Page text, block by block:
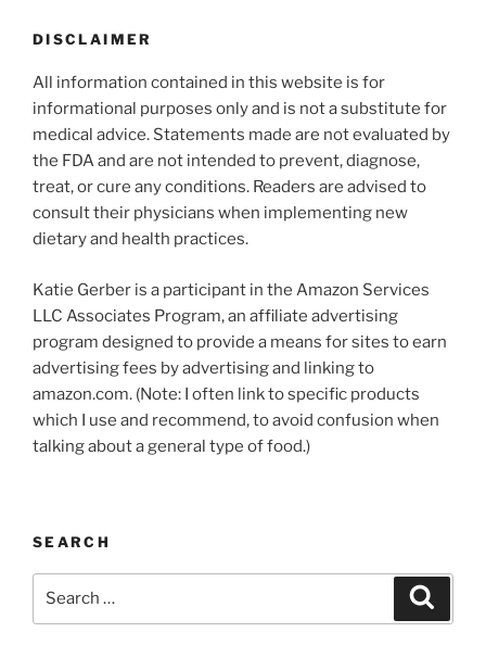
DISCLAIMER
All information contained in this website is for
informational purposes only and is not a substitute for
medical advice. Statements made are not evaluated by
the FDA and are not intended to prevent, diagnose,
treat, or cure any conditions. Readers are advised to
consult their physicians when implementing new
dietary and health practices.
Katie Gerber is a participant in the Amazon Services
LLC Associates Program, an affiliate advertising
program designed to provide a means for sites to earn
advertising fees by advertising and linking to
amazon.com. (Note: I often link to specific products
which I use and recommend, to avoid confusion when
talking about a general type of food.)
SEARCH